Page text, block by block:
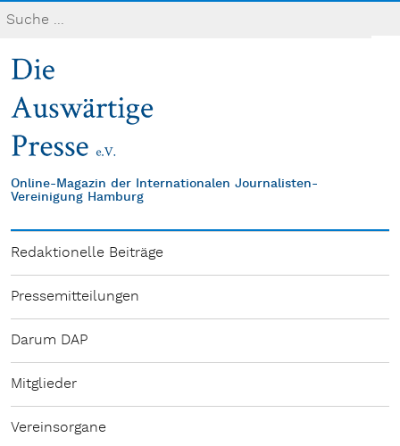
Online-Magazin der Internationalen Journalisten-
Vereinigung Hamburg
Redaktionelle Beiträge
Pressemitteilungen
Darum DAP
Mitglieder
Vereinsorgane